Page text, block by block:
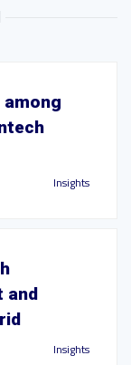
Insights
and
Insights